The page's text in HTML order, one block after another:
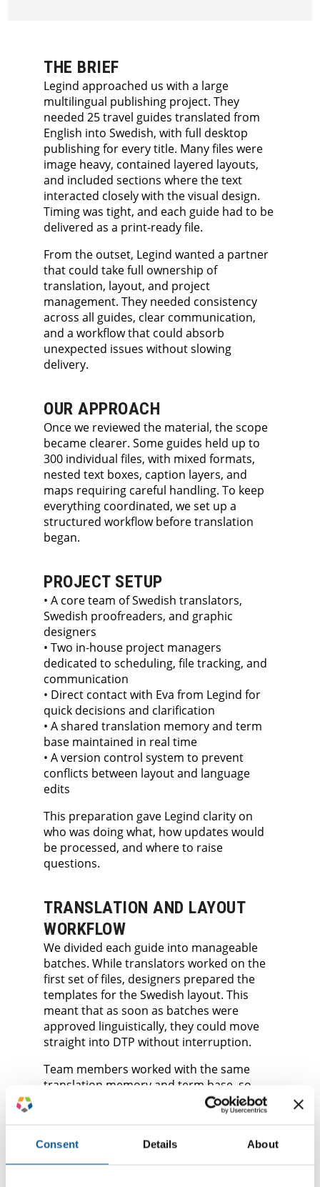
Consent Details About
THE BRIEF
Legind approached us with a large
multilingual publishing project. They
needed 25 travel guides translated from
English into Swedish, with full desktop
publishing for every title. Many files were
image heavy, contained layered layouts,
and included sections where the text
interacted closely with the visual design.
Timing was tight, and each guide had to be
delivered as a print-ready file.
From the outset, Legind wanted a partner
that could take full ownership of
translation, layout, and project
management. They needed consistency
across all guides, clear communication,
and a workflow that could absorb
unexpected issues without slowing
delivery.
OUR APPROACH
Once we reviewed the material, the scope
became clearer. Some guides held up to
300 individual files, with mixed formats,
nested text boxes, caption layers, and
maps requiring careful handling. To keep
everything coordinated, we set up a
structured workflow before translation
began.
PROJECT SETUP
• A core team of Swedish translators,
Swedish proofreaders, and graphic
designers
• Two in-house project managers
dedicated to scheduling, file tracking, and
communication
• Direct contact with Eva from Legind for
quick decisions and clarification
• A shared translation memory and term
base maintained in real time
• A version control system to prevent
conflicts between layout and language
edits
This preparation gave Legind clarity on
who was doing what, how updates would
be processed, and where to raise
questions.
TRANSLATION AND LAYOUT
WORKFLOW
We divided each guide into manageable
batches. While translators worked on the
first set of files, designers prepared the
templates for the Swedish layout. This
meant that as soon as batches were
approved linguistically, they could move
straight into DTP without interruption.
Team members worked with the same
translation memory and term base, so
terminology remained steady across the
full series. This setup reduced the risk of
avoided rework later.